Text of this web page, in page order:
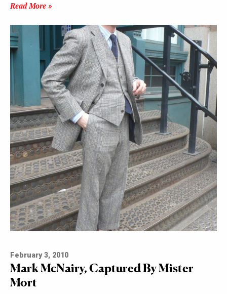
Read More »
February 3, 2010
Mark McNairy, Captured By Mister
Mort